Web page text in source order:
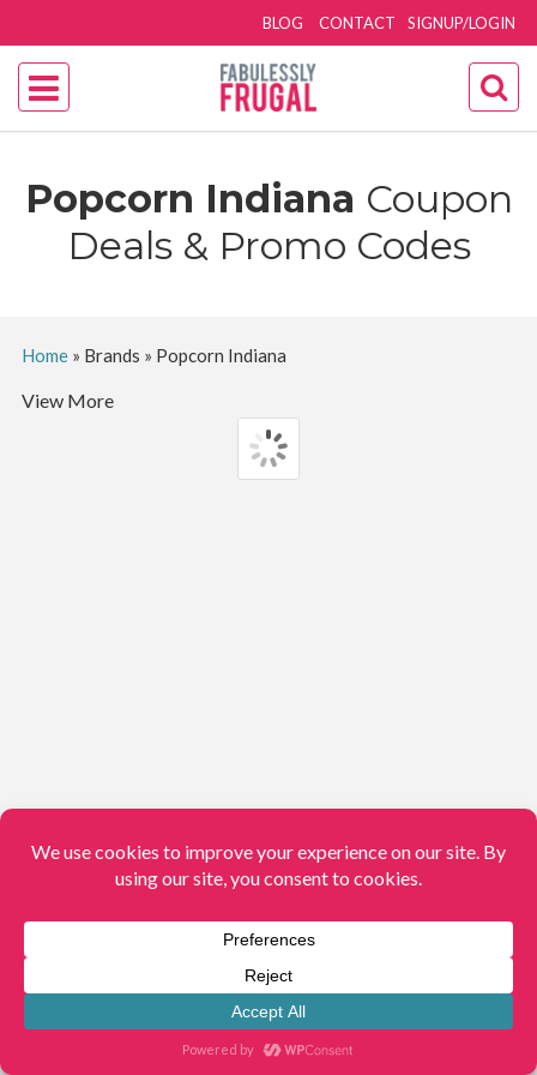
SIGNUP/LOGIN
BLOG CONTACT
Popcorn Indiana Coupon
Deals & Promo Codes
Home» Brands » Popcorn Indiana
View More